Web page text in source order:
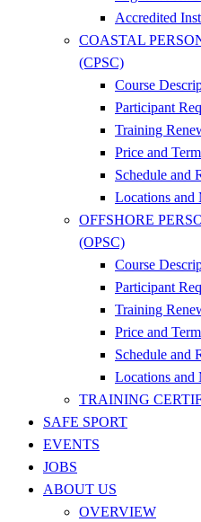
Accredited
COASTAL
(CPSC)
Course
Participant
Training
Price and
Schedule and
Locations and
OFFSHORE
(OPSC)
Course
Participant
Training
Price and
Schedule and
Locations and
TRAINING
SAFE SPORT
EVENTS
JOBS
ABOUT US
OVERVIEW